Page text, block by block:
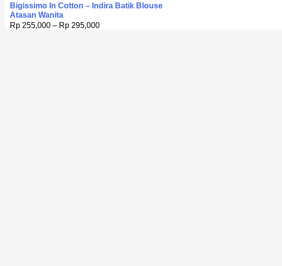
Bigissimo In Cotton – Indira Batik Blouse
Atasan Wanita
Rp 255,000 – Rp 295,000